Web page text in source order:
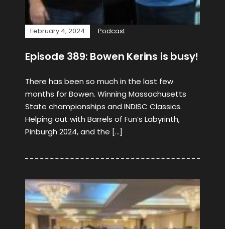
February 4, 2024 Podcast
Episode 389: Bowen Kerins is busy!
There has been so much in the last few
months for Bowen. Winning Massachusetts
State championships and INDISC Classics.
Helping out with Barrels of Fun’s Labyrinth,
Pinburgh 2024, and the […]